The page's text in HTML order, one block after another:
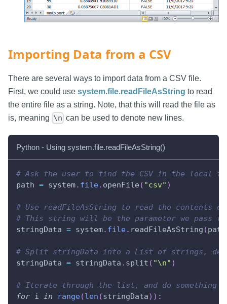
Importing Data from a CSV
There are several ways to import data from a CSV file.
First, we could use system.file.readFileAsString to read
the entire file as a string. Note, that this will read the file as
is, meaning \n can be used to denote new lines.
Python - Using system.file.readFileAsString()
# Ask the user to find the CSV in the local
path = system. file. openFile ( "csv" )
# Use readFileAsString to read the
# This string will be the parameter we pass to
stringData = system. file. readFileAsString (path
# Split stringData into a List of strings,
stringData = stringData . split ( "\n" )
# Iterate through the list, and do something
for i in range(len (stringData) ) :